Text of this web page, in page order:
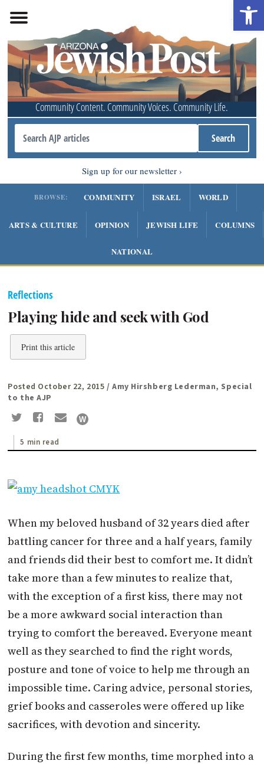
Community Content. Community Voices. Community Life.
Sign up for our newsletter
BROWSE: COMMUNITY ISRAEL WORLD
ARTS & CULTURE OPINION JEWISH LIFE COLUMNS
NATIONAL
Reflections
Playing hide and seek with God
Print this article
Posted October 22, 2015 / Amy Hirshberg Lederman, Special
to the AJP
5 min read
When my be­loved husband of 32 years died after
battling cancer for three and a half years, family
and friends did their best to comfort me. It didn’t
take more than a few minutes to realize that,
with the exception of a first kiss, there may not
be a more awkward social interaction than
trying to comfort the bereaved. Everyone meant
well as they searched to find the right words,
posture and tone of voice to help me through an
impossible time. Caring advice, personal stories,
grief books and casseroles were offered up like
sacrifices, with devotion and sincerity.
During the first few months, time morphed into a